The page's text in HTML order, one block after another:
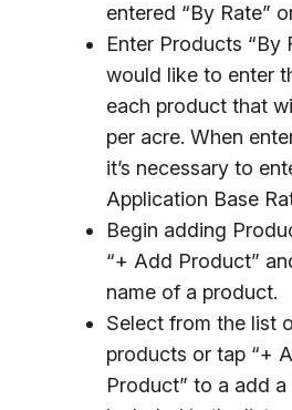
entered “By Rate”
Enter Products “By
would like to enter
each product that
per acre. When
it’s necessary to
Application Base
Begin adding
“+ Add Product”
name of a product.
Select from the list
products or tap “+
Product” to a add